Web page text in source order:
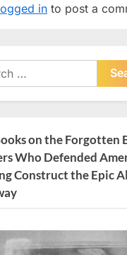
P
in to post a
on the Forgotten
Who Defended
Construct the Epic